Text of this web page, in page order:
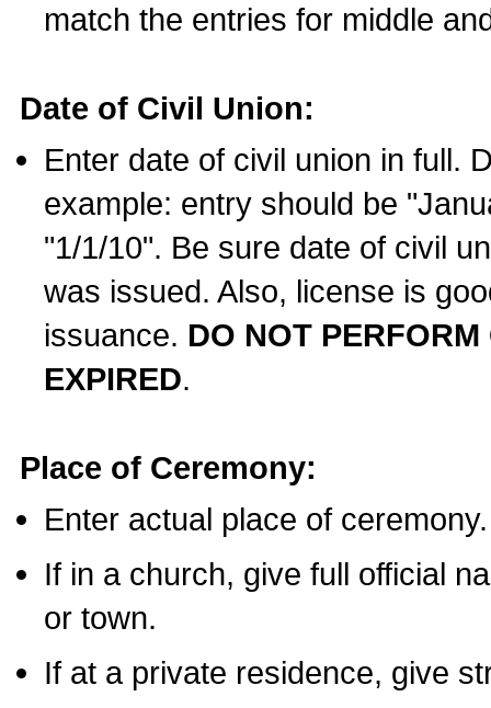
match the entries for middle
Date of Civil Union:
Enter date of civil union in full.
example: entry should be
"1/1/10". Be sure date of civil
was issued. Also, license is
issuance. DO NOT
EXPIRED.
Place of Ceremony:
Enter actual place of ceremony.
If in a church, give full official
or town.
If at a private residence, give